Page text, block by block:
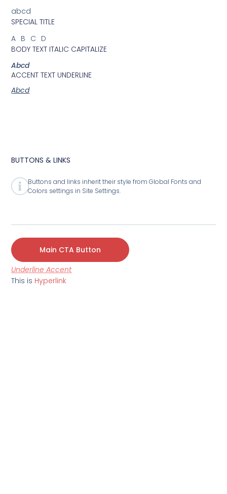
abcd
SPECIAL TITLE
ABCD
BODY TEXT ITALIC CAPITALIZE
Abcd
ACCENT TEXT UNDERLINE
Abcd
BUTTONS & LINKS
Buttons and links inherit their style from Global Fonts and
Colors settings in Site Settings.
Main CTA Button
Underline Accent
This is Hyperlink